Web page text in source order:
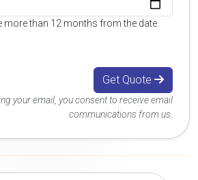
more than 12 months from the date
Get Quote
your email, you consent to receive email
communications from us.